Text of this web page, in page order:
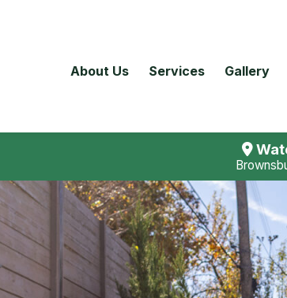
About Us Services Gallery